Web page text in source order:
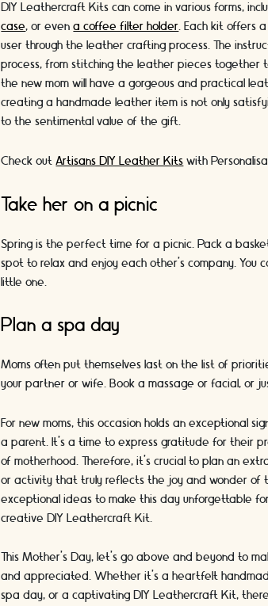
DIY Leathercraft Kits can come in various forms,
case, or evena coffee filter holder. Each kit offers
user through the leather crafting process. The
process, from stitching the leather pieces together
the new mom will have a gorgeous and practical
creating a handmade leather item is not only
to the sentimental value of the gift.
Check outArtisans DIY Leather Kits with
Take her on a picnic
Spring is the perfect time for a picnic. Pack a
spot to relax and enjoy each other's company. You
little one.
Plan a spa day
Moms often put themselves last on the list of
your partner or wife. Book a massage or facial, or
For new moms, this occasion holds an exceptional
a parent. It's a time to express gratitude for their
of motherhood. Therefore, it's crucial to plan an
or activity that truly reflects the joy and wonder of
exceptional ideas to make this day unforgettable
creative DIY Leathercraft Kit.
This Mother's Day, let's go above and beyond to
and appreciated. Whether it's a heartfelt
spa day, or a captivating DIY Leathercraft Kit,